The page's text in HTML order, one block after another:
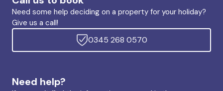
Need some help deciding on a property for your holiday?
Give us a call!
0345 268 0570
Need help?